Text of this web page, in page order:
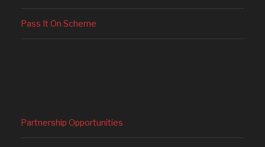
Pass It On Scheme
Partnership Opportunities